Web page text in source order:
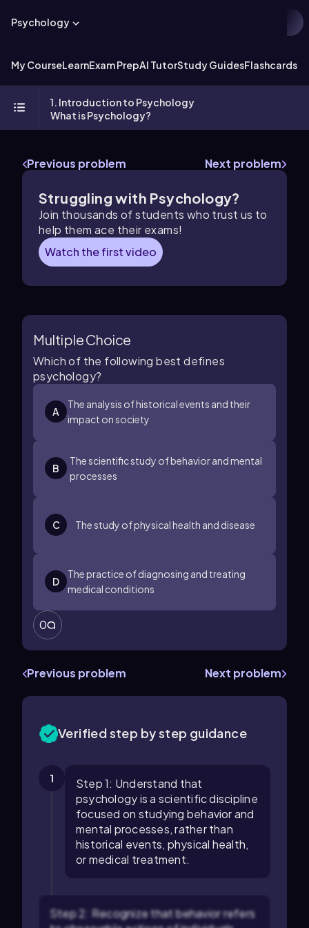
Psychology
My CourseLearnExam PrepAI TutorStudy GuidesFlashcards
1. Introduction to Psychology
What is Psychology?
Previous problem Next problem
Struggling with Psychology?
Join thousands of students who trust us to
help them ace their exams!
Watch the first video
Multiple Choice
Which of the following best defines
psychology?
A
The analysis of historical events and their
impact on society
B
The scientific study of behavior and mental
processes
C The study of physical health and disease
D
The practice of diagnosing and treating
medical conditions
0
Previous problem Next problem
Verified step by step guidance
1
Step 1: Understand that
psychology is a scientific discipline
focused on studying behavior and
mental processes, rather than
historical events, physical health,
or medical treatment.
Step 2: Recognize that behavior refers